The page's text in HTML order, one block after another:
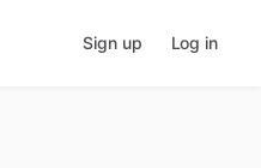
Sign up Log in